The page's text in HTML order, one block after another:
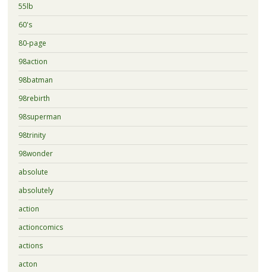
55lb
60's
80-page
98action
98batman
98rebirth
98superman
98trinity
98wonder
absolute
absolutely
action
actioncomics
actions
acton